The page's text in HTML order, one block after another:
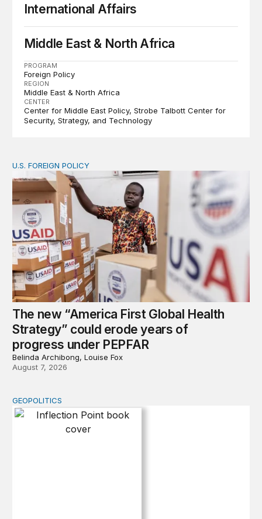
International Affairs
Middle East & North Africa
PROGRAM
Foreign Policy
REGION
Middle East & North Africa
CENTER
Center for Middle East Policy Strobe Talbott Center for
Security, Strategy, and Technology
The new “America First Global Health Strategy” could
U.S. FOREIGN POLICY
The new “America First Global Health
Strategy” could erode years of
progress under PEPFAR
Belinda Archibong, Louise Fox
August 7, 2026
Inflection Point
GEOPOLITICS